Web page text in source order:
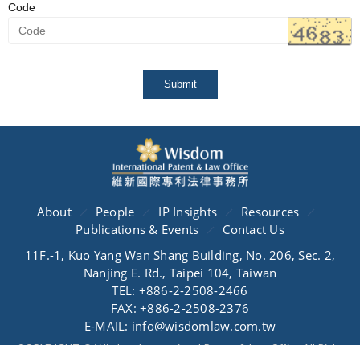
Code
Submit
About People IP Insights
Resources
Publications & Events
Contact Us
11F.-1, Kuo Yang Wan Shang Building, No. 206, Sec. 2,
Nanjing E. Rd., Taipei 104, Taiwan
TEL: +886-2-2508-2466
FAX: +886-2-2508-2376
E-MAIL: info@wisdomlaw.com.tw